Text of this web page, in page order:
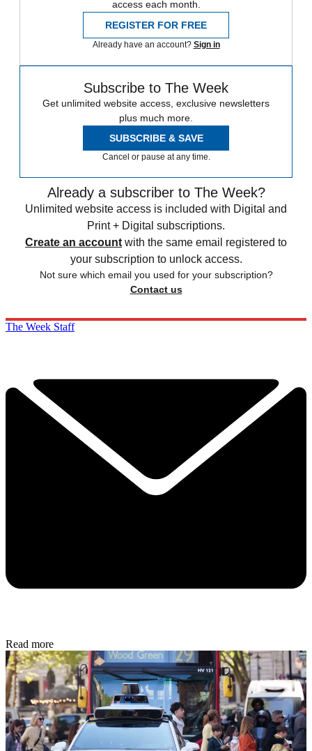
access each month.
REGISTER FOR FREE
Already have an account? Sign in
Subscribe to The Week
Get unlimited website access, exclusive newsletters
plus much more.
SUBSCRIBE & SAVE
Cancel or pause at any time.
Already a subscriber to The Week?
Unlimited website access is included with Digital and
Print + Digital subscriptions.
Create an account with the same email registered to
your subscription to unlock access.
Not sure which email you used for your subscription?
Contact us
The Week Staff
Read more